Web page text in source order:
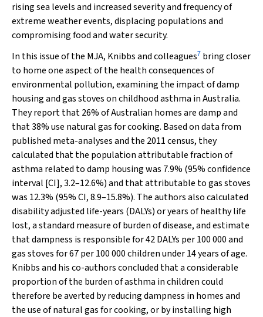
rising sea levels and increased severity and frequency of
extreme weather events, displacing populations and
compromising food and water security.
In this issue of the MJA, Knibbs and colleagues7 bring closer
to home one aspect of the health consequences of
environmental pollution, examining the impact of damp
housing and gas stoves on childhood asthma in Australia.
They report that 26% of Australian homes are damp and
that 38% use natural gas for cooking. Based on data from
published meta-analyses and the 2011 census, they
calculated that the population attributable fraction of
asthma related to damp housing was 7.9% (95% confidence
interval [CI], 3.2–12.6%) and that attributable to gas stoves
was 12.3% (95% CI, 8.9–15.8%). The authors also calculated
disability adjusted life-years (DALYs) or years of healthy life
lost, a standard measure of burden of disease, and estimate
that dampness is responsible for 42 DALYs per 100 000 and
gas stoves for 67 per 100 000 children under 14 years of age.
Knibbs and his co-authors concluded that a considerable
proportion of the burden of asthma in children could
therefore be averted by reducing dampness in homes and
the use of natural gas for cooking, or by installing high